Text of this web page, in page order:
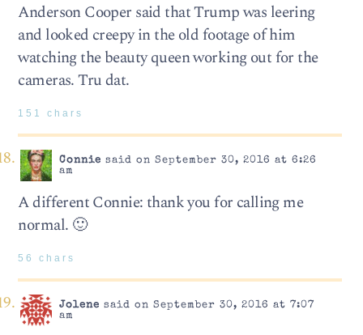
Anderson Cooper said that Trump was leering
and looked creepy in the old footage of him
watching the beauty queen working out for the
cameras. Tru dat.
151 chars
Connie said on September 30, 2016 at 6:26
am
A different Connie: thank you for calling me
normal. 🙂
56 chars
Jolene said on September 30, 2016 at 7:07
am